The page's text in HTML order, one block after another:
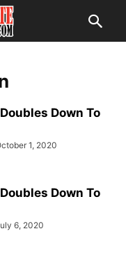
Down To
1, 2020
Down To
6, 2020